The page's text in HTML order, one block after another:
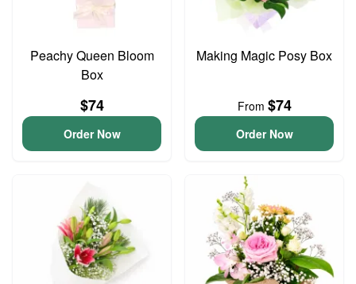
Peachy Queen Bloom
Box
$74
Order Now
Making Magic Posy Box
From $74
Order Now